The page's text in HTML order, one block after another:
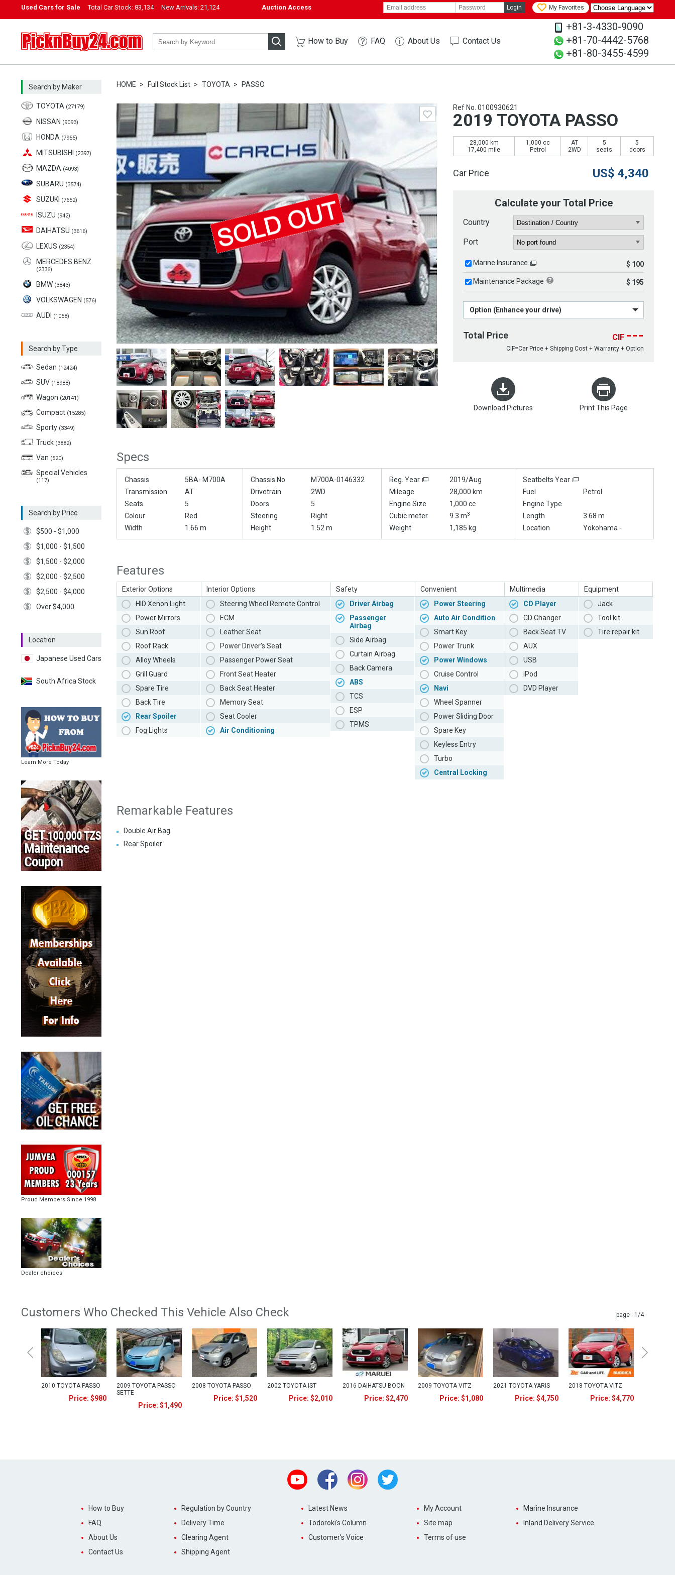
Used Cars for Sale Total Car Stock: 83,134 New Arrivals: 21,124 Auction Access Login My Favorites
PicknBuy24.com How to Buy FAQ About Us Contact Us
+81-3-4330-9090
+81-70-4442-5768
+81-80-3455-4599
Search by Maker
TOYOTA (27179)
NISSAN (9093)
HONDA (7955)
MITSUBISHI (2397)
MAZDA (4093)
SUBARU (3574)
SUZUKI (7652)
ISUZU (942)
DAIHATSU (3616)
LEXUS (2354)
MERCEDES BENZ
(2336)
BMW (3843)
VOLKSWAGEN (576)
AUDI (1058)
Search by Type
Sedan (12424)
SUV (18988)
Wagon (20141)
Compact (15285)
Sporty (3349)
Truck (3882)
Van (520)
Special Vehicles
(117)
Search by Price
$500 - $1,000
$1,000 - $1,500
$1,500 - $2,000
$2,000 - $2,500
$2,500 - $4,000
Over $4,000
Location
Japanese Used Cars
South Africa Stock
Learn More Today
Proud Members Since 1998
Dealer choices
HOME Full Stock List TOYOTA PASSO
Ref No. 0100930621
2019 TOYOTA PASSO
28,000 km
17,400 mile
1,000 cc
Petrol
AT
2WD
5
seats
5
doors
Car Price US$ 4,340
Calculate your Total Price
Country
Port
Marine Insurance $ 100
Maintenance Package $ 195
Option (Enhance your drive)
Total Price CIF ---
CIF=Car Price + Shipping Cost + Warranty + Option
Download Pictures Print This Page
Specs
Chassis 5BA- M700A Chassis No M700A-0146332 Reg. Year 2019/Aug
Seatbelts Year
Transmission
AT Drivetrain 2WD Mileage 28,000 km Fuel
Petrol
Seats
5 Doors 5 Engine Size 1,000 cc
Engine Type
Colour
Red Steering Right Cubic meter 9.3 m3 Length
3.68 m
Width
1.66 m Height 1.52 m Weight 1,185 kg Location Yokohama -
Features
Exterior Options
HID Xenon Light
Power Mirrors
Sun Roof
Roof Rack
Alloy Wheels
Grill Guard
Spare Tire
Back Tire
Rear Spoiler
Fog Lights
Interior Options
Steering Wheel Remote Control
ECM
Leather Seat
Power Driver's Seat
Passenger Power Seat
Front Seat Heater
Back Seat Heater
Memory Seat
Seat Cooler
Air Conditioning
Safety
Driver Airbag
Passenger
Airbag
Side Airbag
Curtain Airbag
Back Camera
ABS
TCS
ESP
TPMS
Convenient
Power Steering
Auto Air Condition
Smart Key
Power Trunk
Power Windows
Cruise Control
Navi
Wheel Spanner
Power Sliding Door
Spare Key
Keyless Entry
Turbo
Central Locking
Multimedia
CD Player
CD Changer
Back Seat TV
AUX
USB
iPod
DVD Player
Equipment
Jack
Tool kit
Tire repair kit
Remarkable Features
Double Air Bag
Rear Spoiler
Customers Who Checked This Vehicle Also Check page : 1 /4
2010 TOYOTA PASSO
Price: $980
2009 TOYOTA PASSO
SETTE
Price: $1,490
2008 TOYOTA PASSO
Price: $1,520
2002 TOYOTA IST
Price: $2,010
2016 DAIHATSU BOON
Price: $2,470
2009 TOYOTA VITZ
Price: $1,080
2021 TOYOTA YARIS
Price: $4,750
2018 TOYOTA VITZ
Price: $4,770
Youtube Facebook Instagram
How to Buy
FAQ
About Us
Contact Us
Regulation by Country
Delivery Time
Clearing Agent
Shipping Agent
Latest News
Todoroki's Column
Customer's Voice
My Account
Site map
Terms of use
Marine Insurance
Inland Delivery Service